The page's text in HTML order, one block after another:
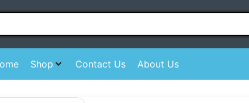
Shop Contact Us About Us